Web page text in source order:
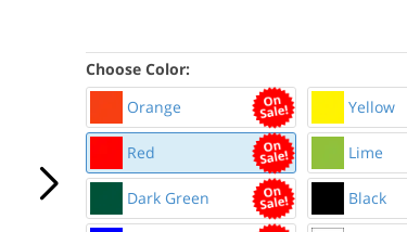
Choose Color:
Orange
Yellow
Red Lime
Dark Green Black